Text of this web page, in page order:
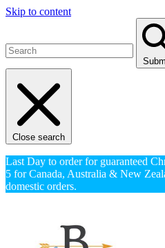
Skip to content
Close search
Last Day to order for guaranteed
5 for Canada, Australia & New
domestic orders.